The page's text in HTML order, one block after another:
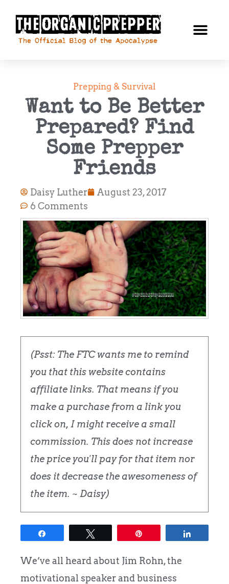
Prepping & Survival
Want to Be Better
Prepared? Find
Some Prepper
Friends
Daisy Luther
August 23, 2017
6 Comments
(Psst: The FTC wants me to remind
you that this website contains
affiliate links. That means if you
make a purchase from a link you
click on, I might receive a small
commission. This does not increase
the price you'll pay for that item nor
does it decrease the awesomeness of
the item. ~ Daisy)
We’ve all heard about Jim Rohn, the
motivational speaker and business